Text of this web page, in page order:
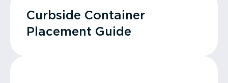
Curbside Container
Placement Guide